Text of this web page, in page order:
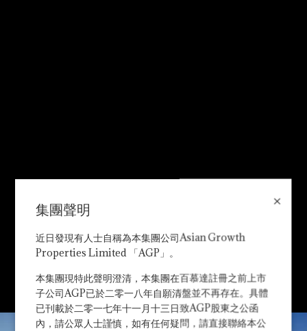
×
集團聲明
近日發現有人士自稱為本集團公司Asian Growth
Properties Limited 「AGP」。
本集團現特此聲明澄清，本集團在百慕達註冊之前上市
子公司AGP已於二零一八年自願清盤並不再存在。具體
已刊載於二零一七年十一月十三日致AGP股東之公函
內，請公眾人士謹慎，如有任何疑問，請直接聯絡本公